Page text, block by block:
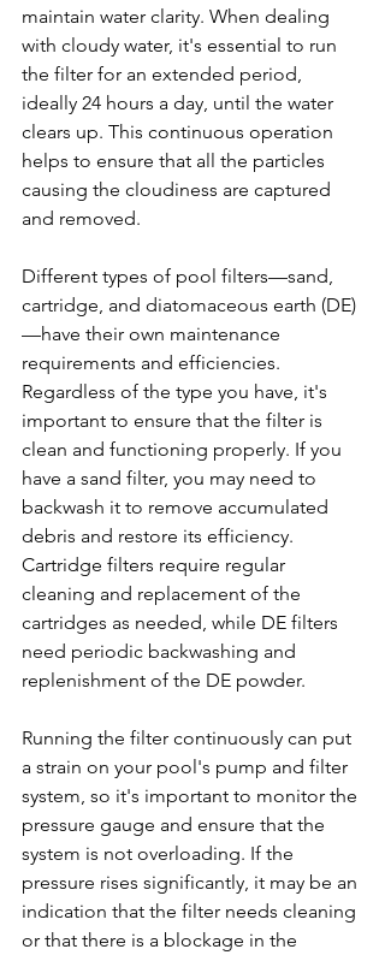
maintain water clarity. When dealing
with cloudy water, it's essential to run
the filter for an extended period,
ideally 24 hours a day, until the water
clears up. This continuous operation
helps to ensure that all the particles
causing the cloudiness are captured
and removed.
Different types of pool filters—sand,
cartridge, and diatomaceous earth (DE)
—have their own maintenance
requirements and efficiencies.
Regardless of the type you have, it's
important to ensure that the filter is
clean and functioning properly. If you
have a sand filter, you may need to
backwash it to remove accumulated
debris and restore its efficiency.
Cartridge filters require regular
cleaning and replacement of the
cartridges as needed, while DE filters
need periodic backwashing and
replenishment of the DE powder.
Running the filter continuously can put
a strain on your pool's pump and filter
system, so it's important to monitor the
pressure gauge and ensure that the
system is not overloading. If the
pressure rises significantly, it may be an
indication that the filter needs cleaning
or that there is a blockage in the